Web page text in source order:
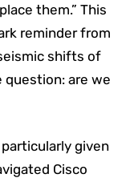
them.” This
reminder from
shifts of
are we
given
Cisco